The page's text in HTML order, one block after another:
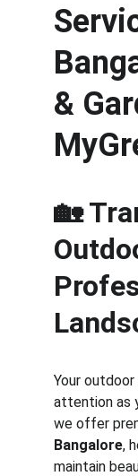
&
🏡
Your
attention as
we offer
Bangalore,
maintain